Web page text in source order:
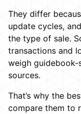
They differ
update cycles,
the type of sale.
transactions and
weigh
sources.
That’s why the
compare them to